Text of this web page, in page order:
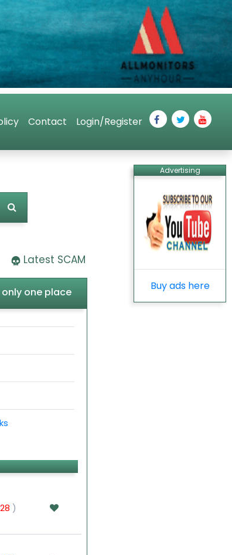
Contact Login/Register
Advertising
Buy ads here
Latest SCAM
one place
28 )